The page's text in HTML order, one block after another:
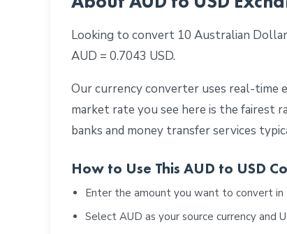
Looking to convert 10 Australian
AUD = 0.7043 USD.
Our currency converter uses real-time
market rate you see here is the fairest
banks and money transfer services
How to Use This AUD to USD
Enter the amount you want to convert
Select AUD as your source currency and